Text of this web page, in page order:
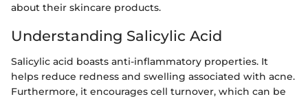
about their skincare products.
Understanding Salicylic Acid
Salicylic acid boasts anti-inflammatory properties. It
helps reduce redness and swelling associated with acne.
Furthermore, it encourages cell turnover, which can be